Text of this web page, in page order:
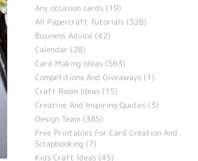
Any occasion cards (19)
All Papercraft Tutorials (328)
Business Advice (42)
Calendar (28)
Card Making Ideas (563)
Competitions And Giveaways (1)
Craft Room Ideas (15)
Creative And Inspiring Quotes (3)
Design Team (385)
Free Printables For Card Creation And
Scrapbooking (7)
Kids Craft Ideas (45)